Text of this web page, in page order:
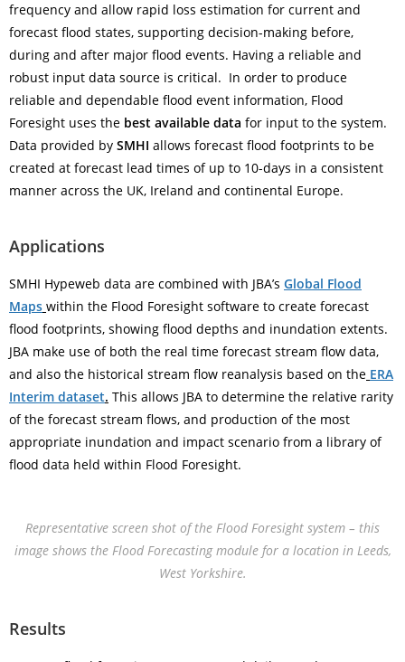
frequency and allow rapid loss estimation for current and
forecast flood states, supporting decision-making before,
during and after major flood events. Having a reliable and
robust input data source is critical. In order to produce
reliable and dependable flood event information, Flood
Foresight uses the best available data for input to the system.
Data provided by SMHI allows forecast flood footprints to be
created at forecast lead times of up to 10-days in a consistent
manner across the UK, Ireland and continental Europe.
Applications
SMHI Hypeweb data are combined with JBA’s Global Flood
Maps within the Flood Foresight software to create forecast
flood footprints, showing flood depths and inundation extents.
JBA make use of both the real time forecast stream flow data,
and also the historical stream flow reanalysis based on the ERA
Interim dataset. This allows JBA to determine the relative rarity
of the forecast stream flows, and production of the most
appropriate inundation and impact scenario from a library of
flood data held within Flood Foresight.
Representative screen shot of the Flood Foresight system – this
image shows the Flood Forecasting module for a location in Leeds,
West Yorkshire.
Results